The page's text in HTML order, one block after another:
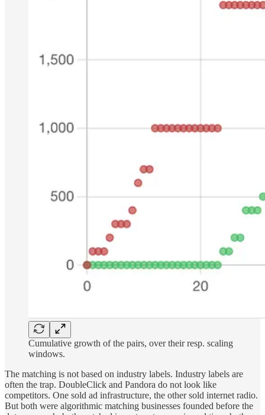
Cumulative growth of the pairs, over their resp. scaling
windows.
The matching is not based on industry labels. Industry labels are
often the trap. DoubleClick and Pandora do not look like
competitors. One sold ad infrastructure, the other sold internet radio.
But both were algorithmic matching businesses founded before the